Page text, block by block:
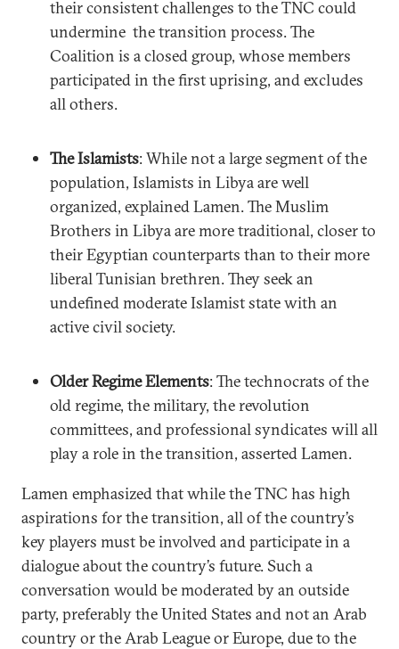
their consistent challenges to the TNC could
undermine the transition process. The
Coalition is a closed group, whose members
participated in the first uprising, and excludes
all others.
The Islamists: While not a large segment of the
population, Islamists in Libya are well
organized, explained Lamen. The Muslim
Brothers in Libya are more traditional, closer to
their Egyptian counterparts than to their more
liberal Tunisian brethren. They seek an
undefined moderate Islamist state with an
active civil society.
Older Regime Elements: The technocrats of the
old regime, the military, the revolution
committees, and professional syndicates will all
play a role in the transition, asserted Lamen.
Lamen emphasized that while the TNC has high
aspirations for the transition, all of the country’s
key players must be involved and participate in a
dialogue about the country’s future. Such a
conversation would be moderated by an outside
party, preferably the United States and not an Arab
country or the Arab League or Europe, due to the